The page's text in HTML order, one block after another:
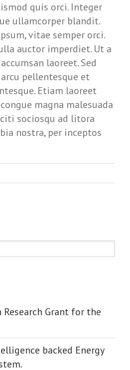
quis orci. Integer
ullamcorper blandit.
vitae semper orci.
auctor imperdiet. Ut a
laoreet. Sed
pellentesque et
Etiam laoreet
magna malesuada
sociosqu ad litora
nostra, per inceptos
Grant for the
backed Energy